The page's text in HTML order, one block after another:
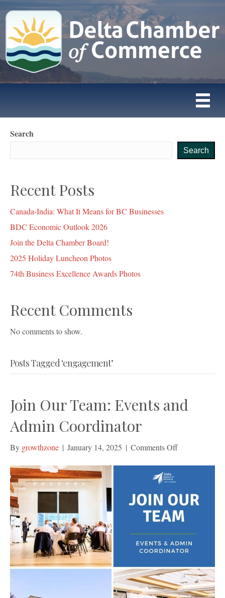
Search
Search
Recent Posts
Canada-India: What It Means for BC Businesses
BDC Economic Outlook 2026
Join the Delta Chamber Board!
2025 Holiday Luncheon Photos
74th Business Excellence Awards Photos
Recent Comments
No comments to show.
Posts Tagged ‘engagement’
Join Our Team: Events and
Admin Coordinator
By growthzone | January 14, 2025 | Comments Offon
Events
and
Admin